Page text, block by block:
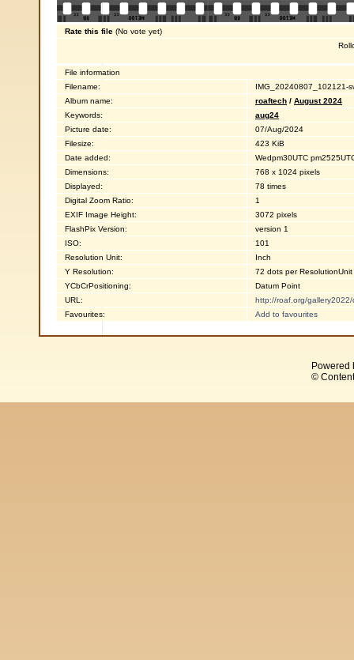
Rate this file (No vote yet)
File information
Filename:
IMG_20240807_102121-
Album name:
roaftech / August 2024
Keywords:
aug24
Picture date:
07/Aug/2024
Filesize:
423 KiB
Date added:
Wedpm30UTC
Dimensions:
768 x 1024 pixels
Displayed:
78 times
Digital Zoom Ratio:
1
EXIF Image Height:
3072 pixels
FlashPix Version:
version 1
ISO:
101
Resolution Unit:
Inch
Y Resolution:
72 dots per ResolutionUnit
YCbCrPositioning:
Datum Point
URL:
http://roaf.org/
Favourites:
Add to favourites
Powered
©